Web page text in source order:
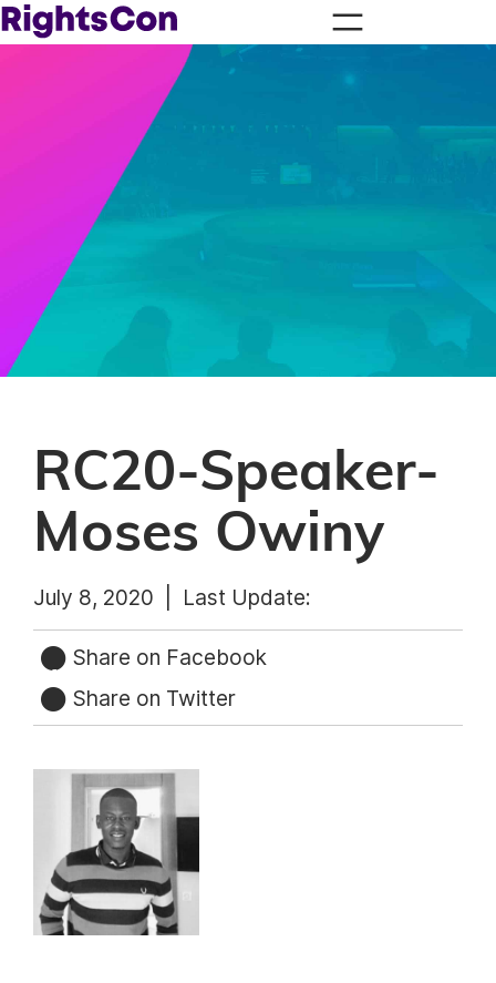
RC20-Speaker-
Moses Owiny
July 8, 2020 | Last Update:
Share on Facebook
Share on Twitter